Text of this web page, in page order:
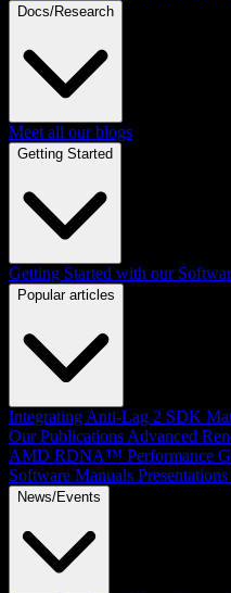
Docs/Research
Meet all our blogs
Getting Started
Getting Started with our
Popular articles
Integrating Anti-Lag 2 SDK
Our Publications Advanced
AMD RDNA™ Performance
Software Manuals Presentations
News/Events